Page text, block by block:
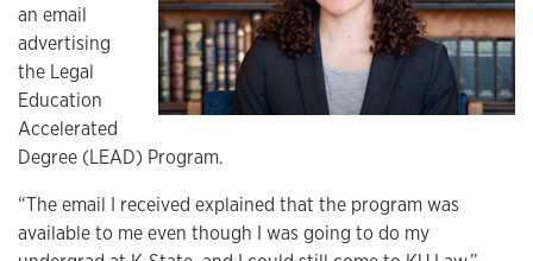
an email
advertising
the Legal
Education
Accelerated
Degree (LEAD) Program.
“The email I received explained that the program was
available to me even though I was going to do my